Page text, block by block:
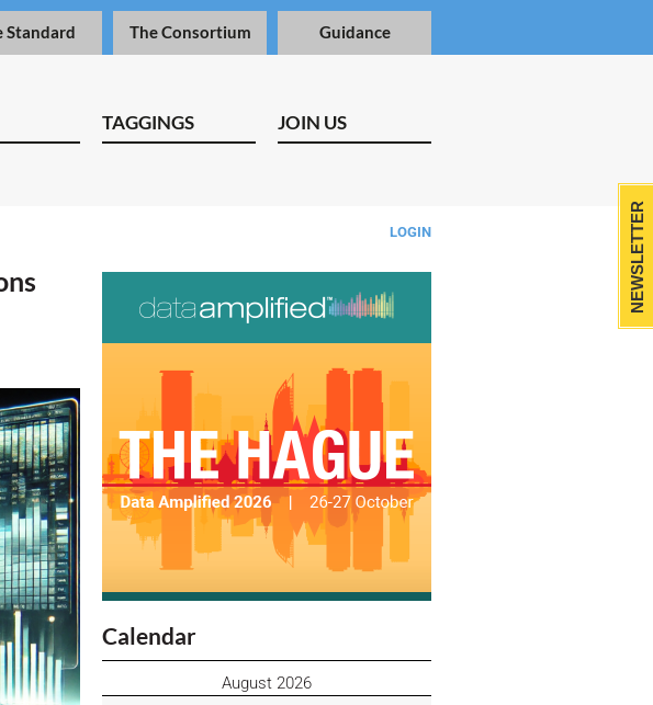
Standard The Consortium Guidance
TAGGINGS JOIN US
LOGIN
Calendar
August 2026
NEWSLETTER